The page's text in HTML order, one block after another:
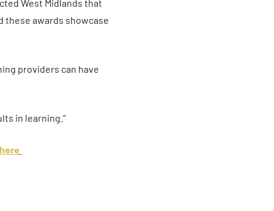
West Midlands that
these awards showcase
providers can have
in learning.”